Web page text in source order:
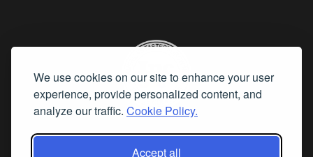
We use cookies on our site to enhance your user
experience, provide personalized content, and
analyze our traffic. Cookie Policy.
Accept all